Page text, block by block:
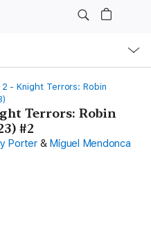
- Knight Terrors: Robin
Terrors: Robin
#2
Porter & Miguel Mendonca